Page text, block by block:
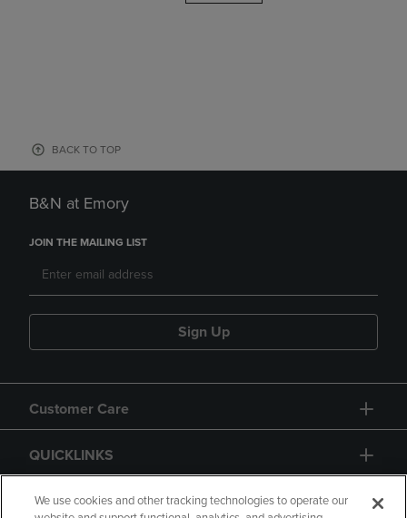
BACK TO TOP
B&N at Emory
JOIN THE MAILING LIST
Sign Up
Customer Care
QUICKLINKS
GIFT CARD
We use cookies and other tracking technologies to operate our